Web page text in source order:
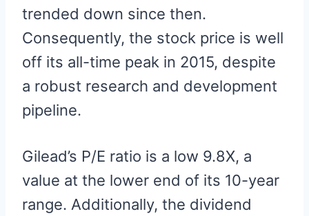
trended down since then.
Consequently, the stock price is well
off its all-time peak in 2015, despite
a robust research and development
pipeline.
Gilead’s P/E ratio is a low 9.8X, a
value at the lower end of its 10-year
range. Additionally, the dividend